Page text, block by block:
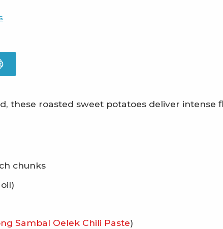
these roasted sweet potatoes deliver intense
chunks
Sambal Oelek Chili Paste)